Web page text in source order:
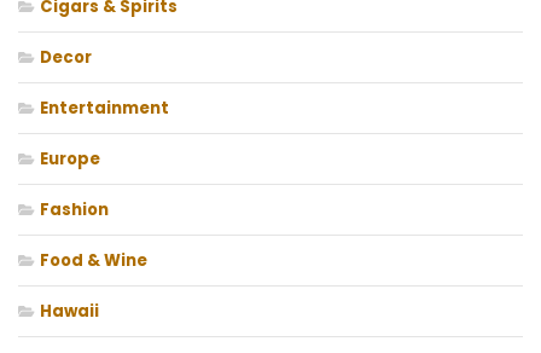
Cigars & Spirits
Decor
Entertainment
Europe
Fashion
Food & Wine
Hawaii